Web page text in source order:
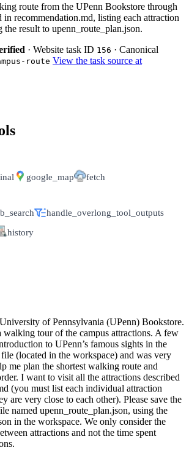
route from the UPenn Bookstore through
in recommendation.md, listing each attraction
the result to upenn_route_plan.json.
· Website task ID 156 · Canonical
route View the task source at
google_map fetch
handle_overlong_tool_outputs
history
of Pennsylvania (UPenn) Bookstore.
tour of the campus attractions. A few
to UPenn’s famous sights in the
(located in the workspace) and was very
me plan the shortest walking route and
I want to visit all the attractions described
(you must list each individual attraction
are very close to each other). Please save the
named upenn_route_plan.json, using the
in the workspace. We only consider the
attractions and not the time spent